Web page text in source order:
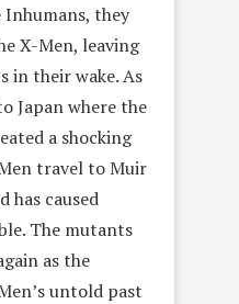
they
X-Men, leaving
in their wake. As
Japan where the
a shocking
travel to Muir
has caused
The mutants
as the
untold past